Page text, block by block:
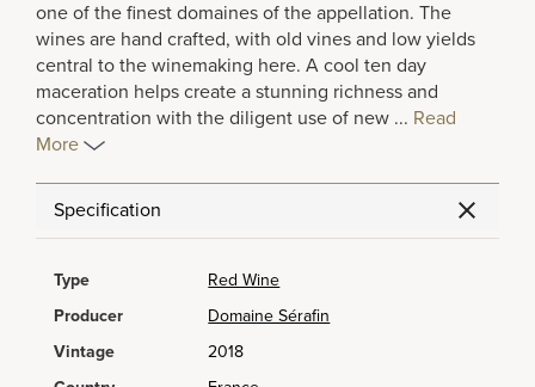
one of the finest domaines of the appellation. The
wines are hand crafted, with old vines and low yields
central to the winemaking here. A cool ten day
maceration helps create a stunning richness and
concentration with the diligent use of new ... Read
More
Specification
Type
Red Wine
Producer
Domaine Sérafin
Vintage
2018